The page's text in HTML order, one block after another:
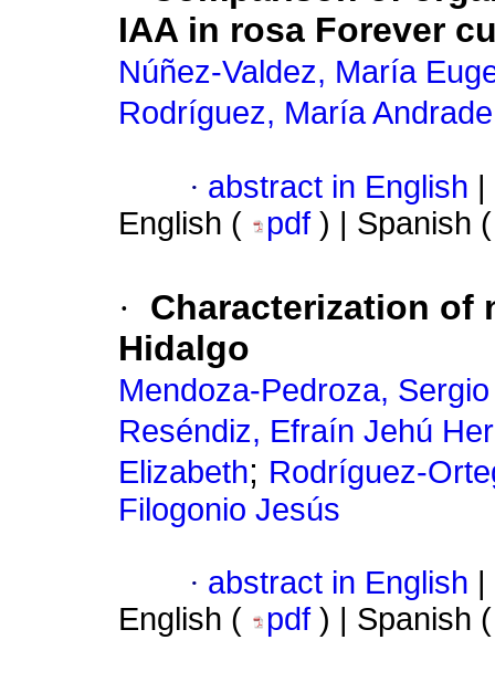
IAA in rosa Forever
Núñez-Valdez, María
Rodríguez, María Andrade
· abstract in English
English (
pdf ) | Spanish
·
Characterization of
Hidalgo
Mendoza-Pedroza,
Reséndiz, Efraín Jehú
Elizabeth; Rodríguez-
Filogonio Jesús
· abstract in English
English (
pdf ) | Spanish